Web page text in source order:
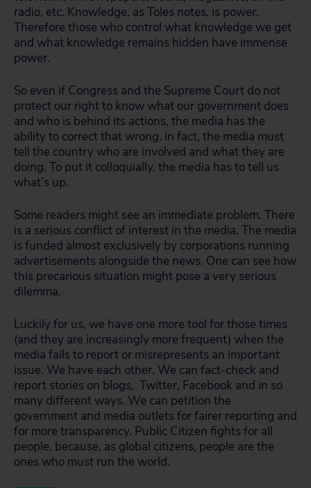
radio, etc. Knowledge, as Toles notes, is power.
Therefore those who control what knowledge we get
and what knowledge remains hidden have immense
power.
So even if Congress and the Supreme Court do not
protect our right to know what our government does
and who is behind its actions, the media has the
ability to correct that wrong. In fact, the media must
tell the country who are involved and what they are
doing. To put it colloquially, the media has to tell us
what’s up.
Some readers might see an immediate problem. There
is a serious conflict of interest in the media. The media
is funded almost exclusively by corporations running
advertisements alongside the news. One can see how
this precarious situation might pose a very serious
dilemma.
Luckily for us, we have one more tool for those times
(and they are increasingly more frequent) when the
media fails to report or misrepresents an important
issue. We have each other. We can fact-check and
report stories on blogs, Twitter, Facebook and in so
many different ways. We can petition the
government and media outlets for fairer reporting and
for more transparency. Public Citizen fights for all
people, because, as global citizens, people are the
ones who must run the world.